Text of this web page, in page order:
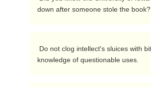
down after someone stole the book?
knowledge of questionable uses.